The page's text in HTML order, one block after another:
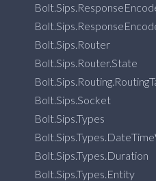
Bolt.Sips.Router
Bolt.Sips.Router.State
Bolt.Sips.Socket
Bolt.Sips.Types
Bolt.Sips.Types.Duration
Bolt.Sips.Types.Entity